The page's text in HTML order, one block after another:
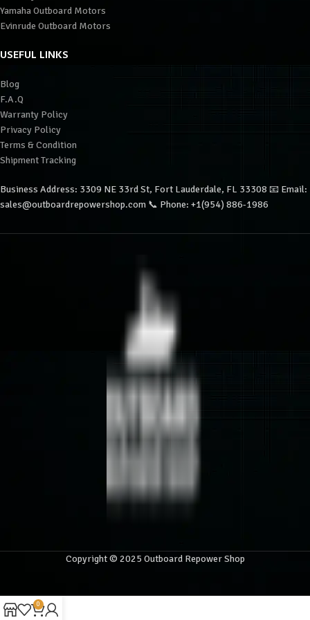
Yamaha Outboard Motors
Evinrude Outboard Motors
USEFUL LINKS
Blog
F.A.Q
Warranty Policy
Privacy Policy
Terms & Condition
Shipment Tracking
Business Address: 3309 NE 33rd St, Fort Lauderdale, FL 33308 📧 Email:
sales@outboardrepowershop.com 📞 Phone: +1(954) 886-1986
Copyright © 2025 Outboard Repower Shop
0